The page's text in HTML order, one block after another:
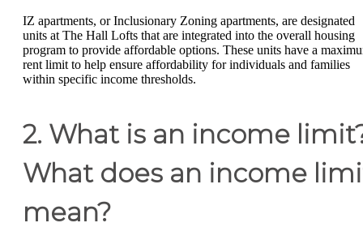
IZ apartments, or Inclusionary Zoning apartments, are designated
units at The Hall Lofts that are integrated into the overall housing
program to provide affordable options. These units have a
rent limit to help ensure affordability for individuals and families
within specific income thresholds.
2. What is an income
What does an income
mean?